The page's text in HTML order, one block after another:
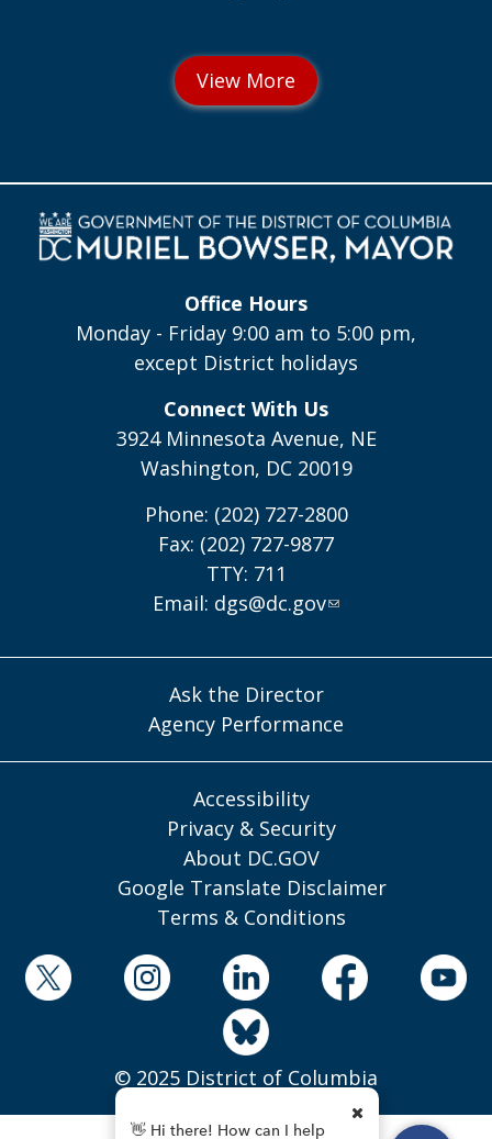
Office Hours
Monday - Friday 9:00 am to 5:00 pm,
except District holidays
Connect With Us
3924 Minnesota Avenue, NE
Washington, DC 20019
Phone: (202) 727-2800
Fax: (202) 727-9877
TTY: 711
Email: dgs@dc.gov
Ask the Director
Agency Performance
Accessibility
Privacy & Security
About DC.GOV
Google Translate Disclaimer
Terms & Conditions
© 2025 District of Columbia